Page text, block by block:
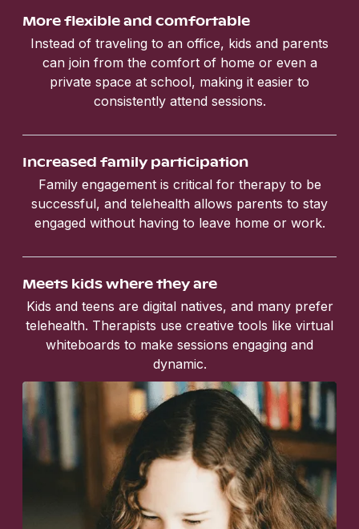
More flexible and comfortable
Instead of traveling to an office, kids and parents
can join from the comfort of home or even a
private space at school, making it easier to
consistently attend sessions.
Increased family participation
Family engagement is critical for therapy to be
successful, and telehealth allows parents to stay
engaged without having to leave home or work.
Meets kids where they are
Kids and teens are digital natives, and many prefer
telehealth. Therapists use creative tools like virtual
whiteboards to make sessions engaging and
dynamic.